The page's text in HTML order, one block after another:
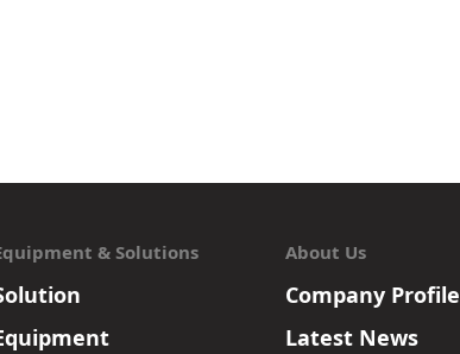
& Solutions About Us
Company Profile
Latest News